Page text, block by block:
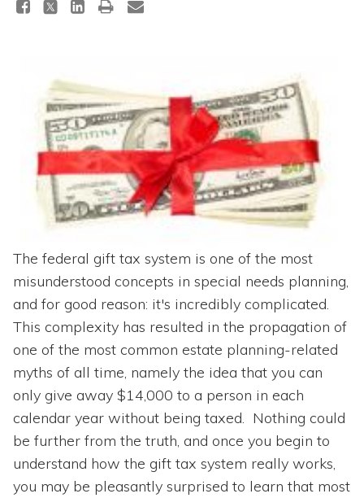
The federal gift tax system is one of the most
misunderstood concepts in special needs planning,
and for good reason: it's incredibly complicated.
This complexity has resulted in the propagation of
one of the most common estate planning-related
myths of all time, namely the idea that you can
only give away $14,000 to a person in each
calendar year without being taxed. Nothing could
be further from the truth, and once you begin to
understand how the gift tax system really works,
you may be pleasantly surprised to learn that most
Topics
Directory of Pooled Trusts
Directory of ABLE Accounts